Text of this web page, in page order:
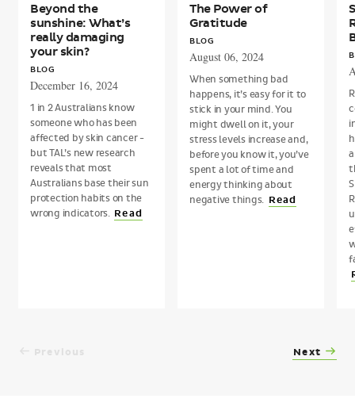
Beyond the
sunshine: What’s
really damaging
your skin?
BLOG
December 16, 2024
1 in 2 Australians know
someone who has been
affected by skin cancer -
but TAL’s new research
reveals that most
Australians base their sun
protection habits on the
wrong indicators. Read
The Power of
Gratitude
BLOG
August 06, 2024
When something bad
happens, it’s easy for it to
stick in your mind. You
might dwell on it, your
stress levels increase and,
before you know it, you’ve
spent a lot of time and
energy thinking about
negative things. Read
Next